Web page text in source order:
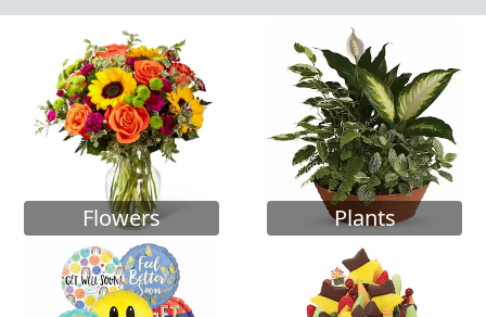
Flowers Plants